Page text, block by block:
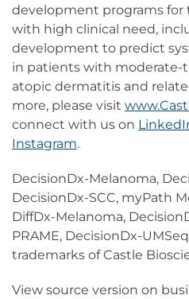
development programs for
with high clinical need,
development to predict
in patients with moderate-
atopic dermatitis and
more, please visit
connect with us on
Instagram.
DecisionDx-Melanoma,
DecisionDx-SCC, myPath
DiffDx-Melanoma,
PRAME, DecisionDx-
trademarks of Castle
View source version on